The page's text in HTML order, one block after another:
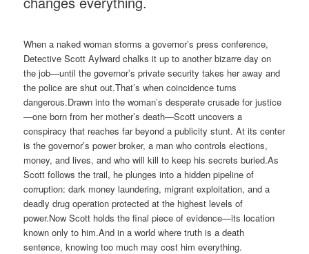
When a naked woman storms a governor’s press conference,
Detective Scott Aylward chalks it up to another bizarre day on
the job—until the governor’s private security takes her away and
the police are shut out.That’s when coincidence turns
dangerous.Drawn into the woman’s desperate crusade for justice
—one born from her mother’s death—Scott uncovers a
conspiracy that reaches far beyond a publicity stunt. At its center
is the governor’s power broker, a man who controls elections,
money, and lives, and who will kill to keep his secrets buried.As
Scott follows the trail, he plunges into a hidden pipeline of
corruption: dark money laundering, migrant exploitation, and a
deadly drug operation protected at the highest levels of
power.Now Scott holds the final piece of evidence—its location
known only to him.And in a world where truth is a death
sentence, knowing too much may cost him everything.